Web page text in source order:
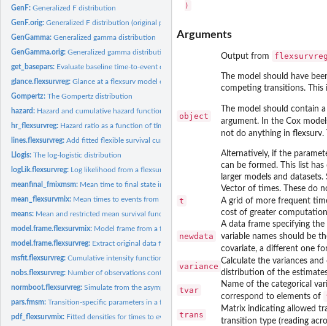
GenF:Generalized F distribution
GenF.orig:Generalized F distribution (original parameterisation)
GenGamma:Generalized gamma distribution
GenGamma.orig:Generalized gamma distribution (original parameterisation)
get_basepars: Evaluate baseline time-to-event distribution parameters given...
glance.flexsurvreg:Glance at a flexsurv model object
Gompertz:The Gompertz distribution
hazard: Hazard and cumulative hazard functions
hr_flexsurvreg: Hazard ratio as a function of time from a parametric survival...
lines.flexsurvreg:Add fitted flexible survival curves to a plot
Llogis:The log-logistic distribution
logLik.flexsurvreg: Log likelihood from a flexsurvreg model
meanfinal_fmixmsm: Mean time to final state in a mixture multi-state model
mean_flexsurvmix: Mean times to events from a flexsurvmix model
means: Mean and restricted mean survival functions
model.frame.flexsurvmix: Model frame from a flexsurvmix object
model.frame.flexsurvreg: Extract original data from 'flexsurvreg' objects.
msfit.flexsurvreg:Cumulative intensity function for parametric multi-state...
nobs.flexsurvreg: Number of observations contributing to a fitted flexible...
normboot.flexsurvreg:Simulate from the asymptotic normal distribution of parameter...
pars.fmsm:Transition-specific parameters in a flexible parametric...
pdf_flexsurvmix: Fitted densities for times to events in a flexsurvmix model
Arguments
object
Output from flexsurvreg
The model should have
competing transitions. This
The model should contain
argument. In the Cox
not do anything in flexsurv.
Alternatively, if the
can be formed. This list
larger models and
t
Vector of times. These do
A grid of more frequent
cost of greater
newdata
A data frame specifying
variable names should be
covariate, a different one
variance
Calculate the variances
distribution of the
tvar
Name of the categorical
correspond to elements of
trans
Matrix indicating allowed
transition type (reading